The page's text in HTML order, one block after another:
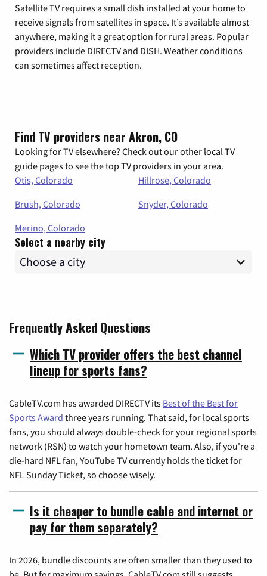
Satellite TV requires a small dish installed at your home to
receive signals from satellites in space. It’s available almost
anywhere, making it a great option for rural areas. Popular
providers include DIRECTV and DISH. Weather conditions
can sometimes affect reception.
Find TV providers near Akron, CO
Looking for TV elsewhere? Check out our other local TV
guide pages to see the top TV providers in your area.
Otis, Colorado
Hillrose, Colorado
Brush, Colorado
Snyder, Colorado
Merino, Colorado
Select a nearby city
Frequently Asked Questions
Which TV provider offers the best channel
lineup for sports fans?
CableTV.com has awarded DIRECTV its Best of the Best for
Sports Award three years running. That said, for local sports
fans, you should always double-check for your regional sports
network (RSN) to watch your hometown team. Also, if you're a
die-hard NFL fan, YouTube TV currently holds the ticket for
NFL Sunday Ticket, so choose wisely.
Is it cheaper to bundle cable and internet or
pay for them separately?
In 2026, bundle discounts are often smaller than they used to